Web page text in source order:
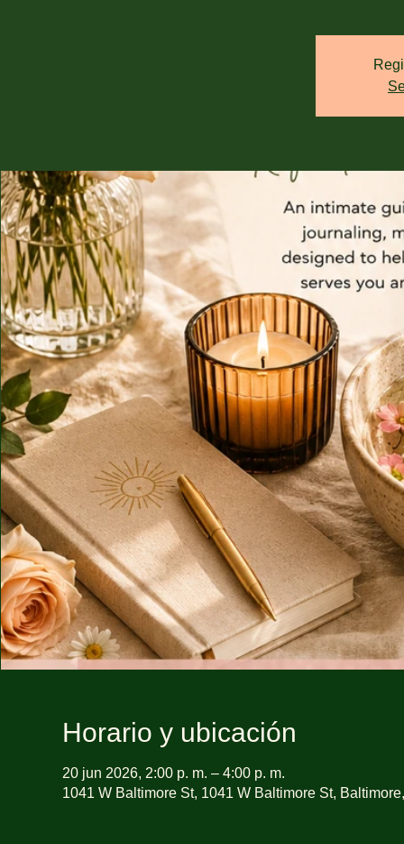
Horario y ubicación
20 jun 2026, 2:00 p. m. – 4:00 p. m.
1041 W Baltimore St, 1041 W Baltimore St,